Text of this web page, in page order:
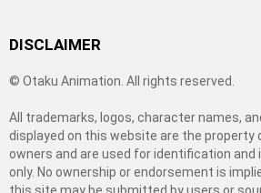
DISCLAIMER
© Otaku Animation. All rights reserved.
All trademarks, logos, character names,
displayed on this website are the property
owners and are used for identification
only. No ownership or endorsement is